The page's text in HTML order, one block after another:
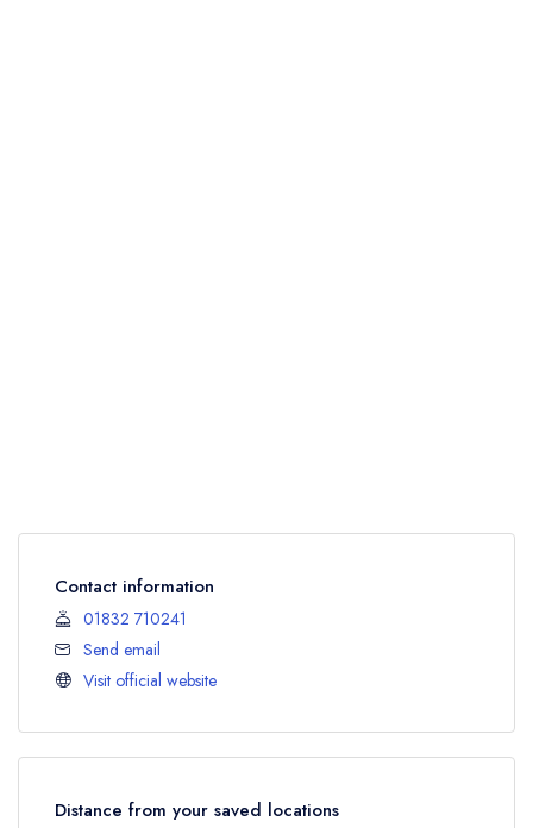
Contact information
01832 710241
Send email
Visit official website
Distance from your saved locations